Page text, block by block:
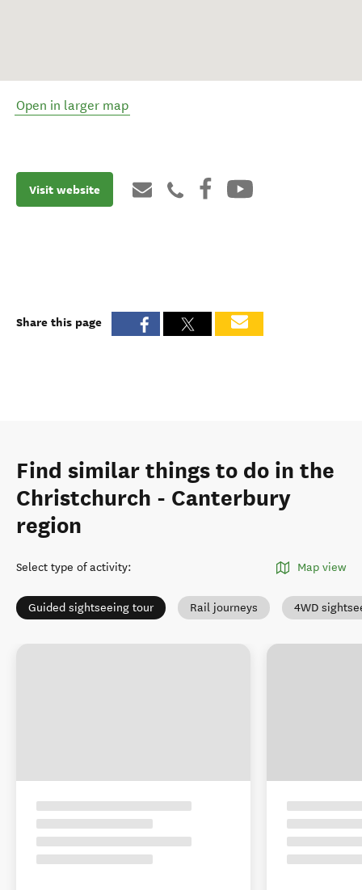
Open in larger map
Visit website
Share this page
Find similar things to do in the
Christchurch - Canterbury
region
Select type of activity: Map view
Guided sightseeing tour Rail journeys 4WD